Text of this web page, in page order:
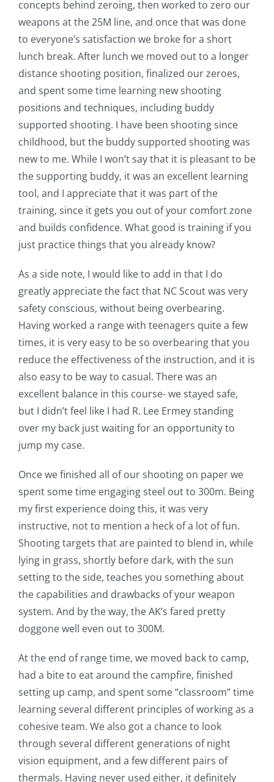
concepts behind zeroing, then worked to zero our
weapons at the 25M line, and once that was done
to everyone’s satisfaction we broke for a short
lunch break. After lunch we moved out to a longer
distance shooting position, finalized our zeroes,
and spent some time learning new shooting
positions and techniques, including buddy
supported shooting. I have been shooting since
childhood, but the buddy supported shooting was
new to me. While I won’t say that it is pleasant to be
the supporting buddy, it was an excellent learning
tool, and I appreciate that it was part of the
training, since it gets you out of your comfort zone
and builds confidence. What good is training if you
just practice things that you already know?
As a side note, I would like to add in that I do
greatly appreciate the fact that NC Scout was very
safety conscious, without being overbearing.
Having worked a range with teenagers quite a few
times, it is very easy to be so overbearing that you
reduce the effectiveness of the instruction, and it is
also easy to be way to casual. There was an
excellent balance in this course- we stayed safe,
but I didn’t feel like I had R. Lee Ermey standing
over my back just waiting for an opportunity to
jump my case.
Once we finished all of our shooting on paper we
spent some time engaging steel out to 300m. Being
my first experience doing this, it was very
instructive, not to mention a heck of a lot of fun.
Shooting targets that are painted to blend in, while
lying in grass, shortly before dark, with the sun
setting to the side, teaches you something about
the capabilities and drawbacks of your weapon
system. And by the way, the AK’s fared pretty
doggone well even out to 300M.
At the end of range time, we moved back to camp,
had a bite to eat around the campfire, finished
setting up camp, and spent some “classroom” time
learning several different principles of working as a
cohesive team. We also got a chance to look
through several different generations of night
vision equipment, and a few different pairs of
thermals. Having never used either, it definitely